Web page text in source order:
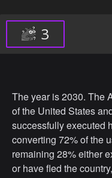
3
The year is 2030. The
of the United States
successfully executed
converting 72% of the
remaining 28% either
or have fled the